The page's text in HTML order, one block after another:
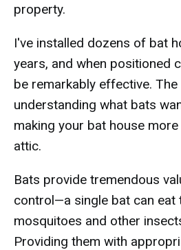
property.
I've installed dozens of bat
years, and when positioned
be remarkably effective. The
understanding what bats
making your bat house
attic.
Bats provide tremendous
control—a single bat can eat
mosquitoes and other
Providing them with